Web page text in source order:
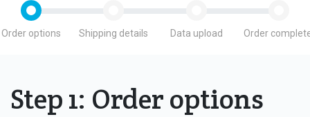
Order options Shipping details Data upload Order
Step 1: Order options